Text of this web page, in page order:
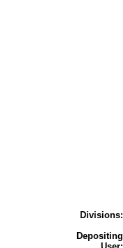
Divisions:
Depositing